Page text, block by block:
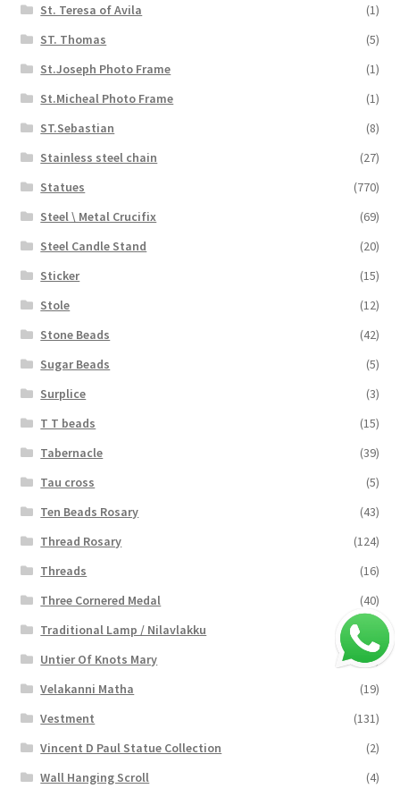
St. Teresa of Avila
(1)
ST. Thomas
(5)
St.Joseph Photo Frame
(1)
St.Micheal Photo Frame
(1)
ST.Sebastian
(8)
Stainless steel chain
(27)
Statues
(770)
Steel \ Metal Crucifix
(69)
Steel Candle Stand
(20)
Sticker
(15)
Stole
(12)
Stone Beads
(42)
Sugar Beads
(5)
Surplice
(3)
T T beads
(15)
Tabernacle
(39)
Tau cross
(5)
Ten Beads Rosary
(43)
Thread Rosary
(124)
Threads
(16)
Three Cornered Medal
(40)
Traditional Lamp / Nilavlakku
Untier Of Knots Mary
(4)
Velakanni Matha
(19)
Vestment
(131)
Vincent D Paul Statue Collection
(2)
Wall Hanging Scroll
(4)